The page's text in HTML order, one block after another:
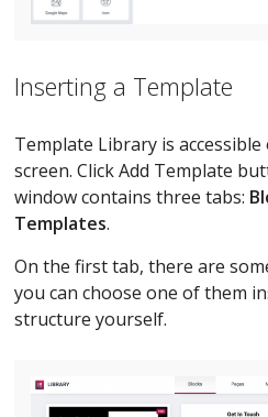
Inserting a Template
Template Library is
screen. Click Add Template
window contains three tabs:
Templates.
On the first tab, there are
you can choose one of them
structure yourself.